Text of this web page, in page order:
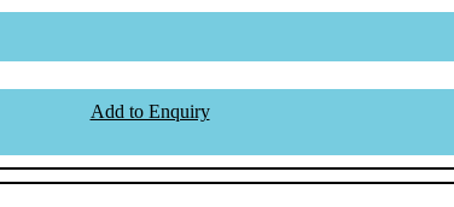
Add to Enquiry